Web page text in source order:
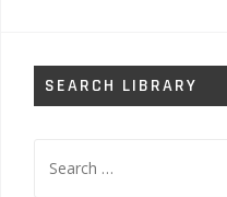
SEARCH LIBRARY
for: